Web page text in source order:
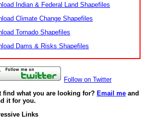
Indian & Federal Land Shapefiles
Climate Change Shapefiles
Tornado Shapefiles
Dams & Risks Shapefiles
Follow on Twitter
find what you are looking for? Email me and
it for you.
Links